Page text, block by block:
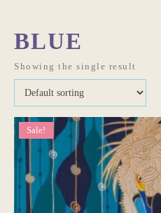
BLUE
Showing the single result
Sale!